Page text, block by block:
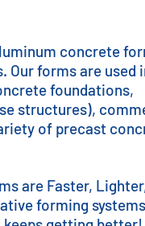
concrete
Our forms are used
foundations,
structures),
of precast
are Faster,
forming